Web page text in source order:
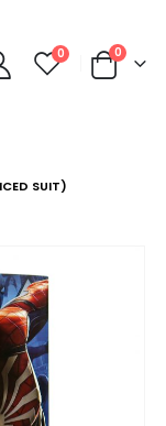
0 0
SUIT)